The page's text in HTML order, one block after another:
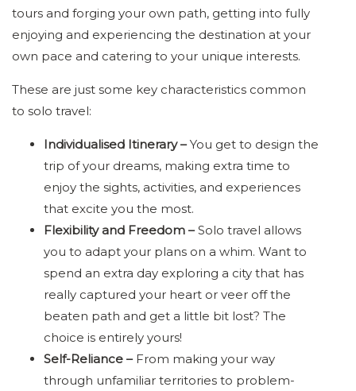
tours and forging your own path, getting into fully
enjoying and experiencing the destination at your
own pace and catering to your unique interests.
These are just some key characteristics common
to solo travel:
Individualised Itinerary –You get to design the
trip of your dreams, making extra time to
enjoy the sights, activities, and experiences
that excite you the most.
Flexibility and Freedom –Solo travel allows
you to adapt your plans on a whim. Want to
spend an extra day exploring a city that has
really captured your heart or veer off the
beaten path and get a little bit lost? The
choice is entirely yours!
Self-Reliance –From making your way
through unfamiliar territories to problem-